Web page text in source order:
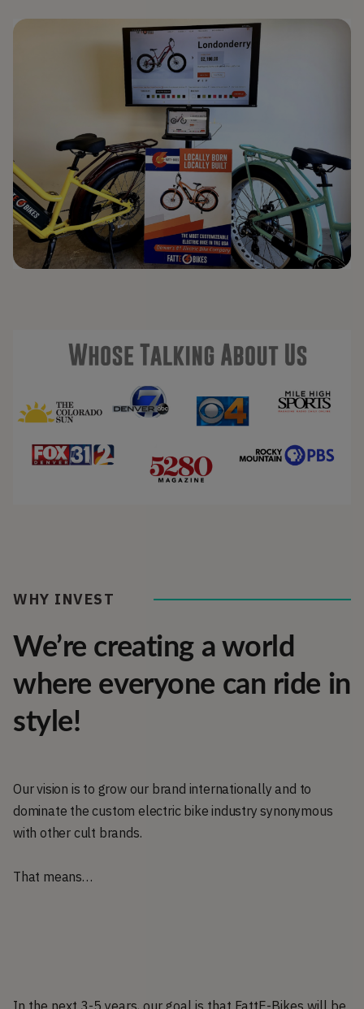
WHY INVEST
We’re creating a world
where everyone can ride in
style!
Our vision is to grow our brand internationally and to
dominate the custom electric bike industry synonymous
with other cult brands.
That means…